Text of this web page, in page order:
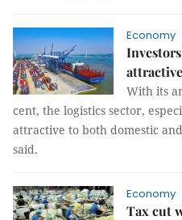
Economy
attractive
With its
cent, the logistics sector,
attractive to both domestic
said.
Economy
Tax cut